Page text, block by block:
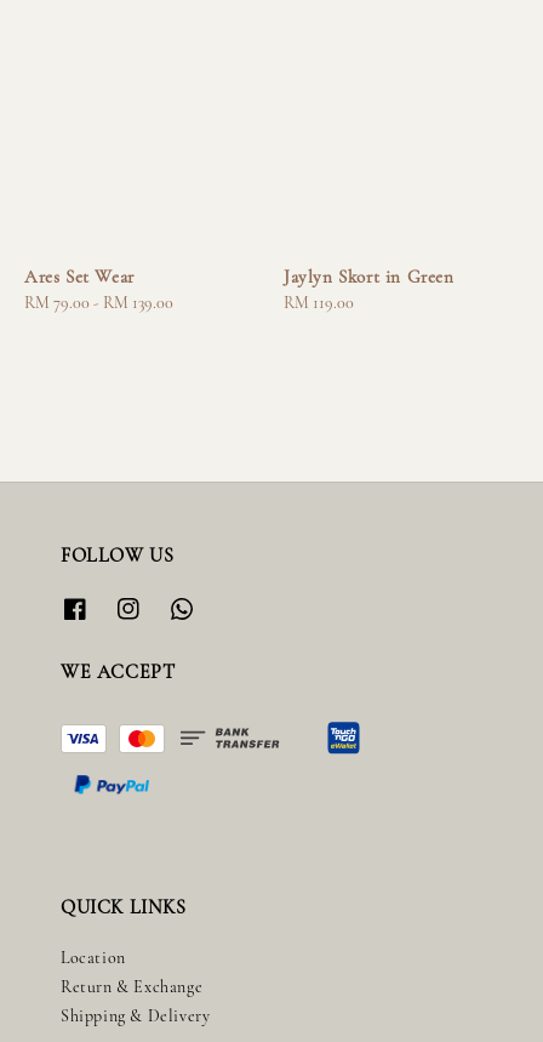
Ares Set Wear
Regular
RM 79.00 - RM 139.00
Jaylyn Skort in Green
Regular
RM 119.00
FOLLOW US
WE ACCEPT
QUICK LINKS
Location
Return & Exchange
Shipping & Delivery